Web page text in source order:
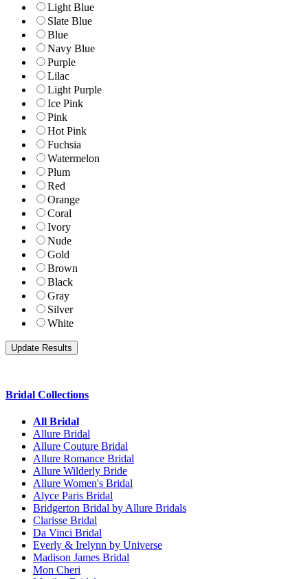
Light Blue
Slate Blue
Blue
Navy Blue
Purple
Lilac
Light Purple
Ice Pink
Pink
Hot Pink
Fuchsia
Watermelon
Plum
Red
Orange
Coral
Ivory
Nude
Gold
Brown
Black
Gray
Silver
White
Bridal Collections
All Bridal
Allure Bridal
Allure Couture Bridal
Allure Romance Bridal
Allure Wilderly Bride
Allure Women's Bridal
Alyce Paris Bridal
Bridgerton Bridal by Allure Bridals
Clarisse Bridal
Da Vinci Bridal
Everly & Irelynn by Universe
Madison James Bridal
Mon Cheri